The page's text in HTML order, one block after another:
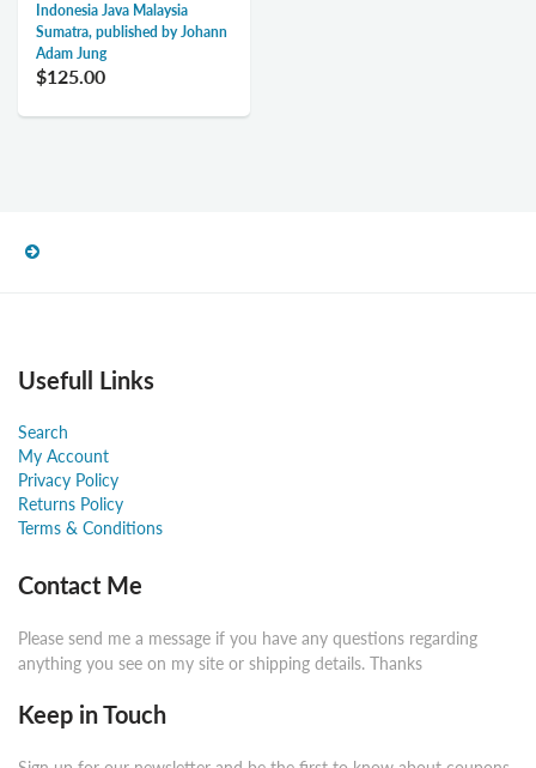
Indonesia Java Malaysia
Sumatra, published by Johann
Adam Jung
$125.00
Usefull Links
Search
My Account
Privacy Policy
Returns Policy
Terms & Conditions
Contact Me
Please send me a message if you have any questions regarding
anything you see on my site or shipping details. Thanks
Keep in Touch